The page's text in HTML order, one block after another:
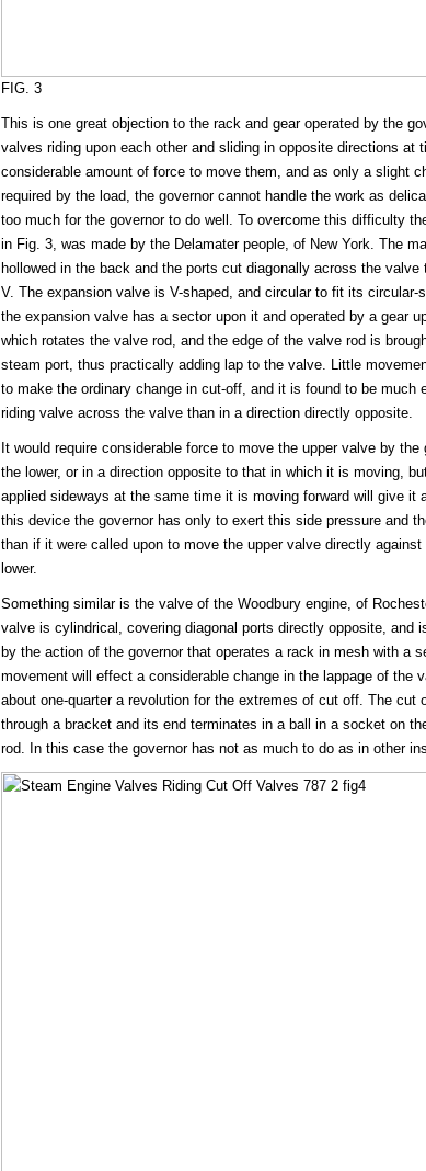
FIG. 3
This is one great objection to the rack and gear operated by the
valves riding upon each other and sliding in opposite directions at
considerable amount of force to move them, and as only a slight
required by the load, the governor cannot handle the work as
too much for the governor to do well. To overcome this difficulty
in Fig. 3, was made by the Delamater people, of New York. The
hollowed in the back and the ports cut diagonally across the
V. The expansion valve is V-shaped, and circular to fit its circular-
the expansion valve has a sector upon it and operated by a gear
which rotates the valve rod, and the edge of the valve rod is
steam port, thus practically adding lap to the valve. Little
to make the ordinary change in cut-off, and it is found to be much
riding valve across the valve than in a direction directly opposite.
It would require considerable force to move the upper valve by the
the lower, or in a direction opposite to that in which it is moving,
applied sideways at the same time it is moving forward will give it
this device the governor has only to exert this side pressure and
than if it were called upon to move the upper valve directly
lower.
Something similar is the valve of the Woodbury engine, of
valve is cylindrical, covering diagonal ports directly opposite, and
by the action of the governor that operates a rack in mesh with a
movement will effect a considerable change in the lappage of the
about one-quarter a revolution for the extremes of cut off. The cut
through a bracket and its end terminates in a ball in a socket on
rod. In this case the governor has not as much to do as in other